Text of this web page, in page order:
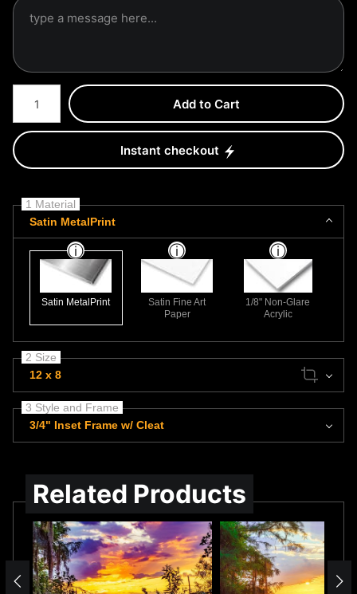
Number of product units
Add to Cart
Instant checkout
1 Material
Satin MetalPrint
Satin MetalPrint
Satin Fine Art
Paper
1/8" Non-Glare
Acrylic
2 Size
12 x 8
3 Style and Frame
3/4" Inset Frame w/ Cleat
Related Products